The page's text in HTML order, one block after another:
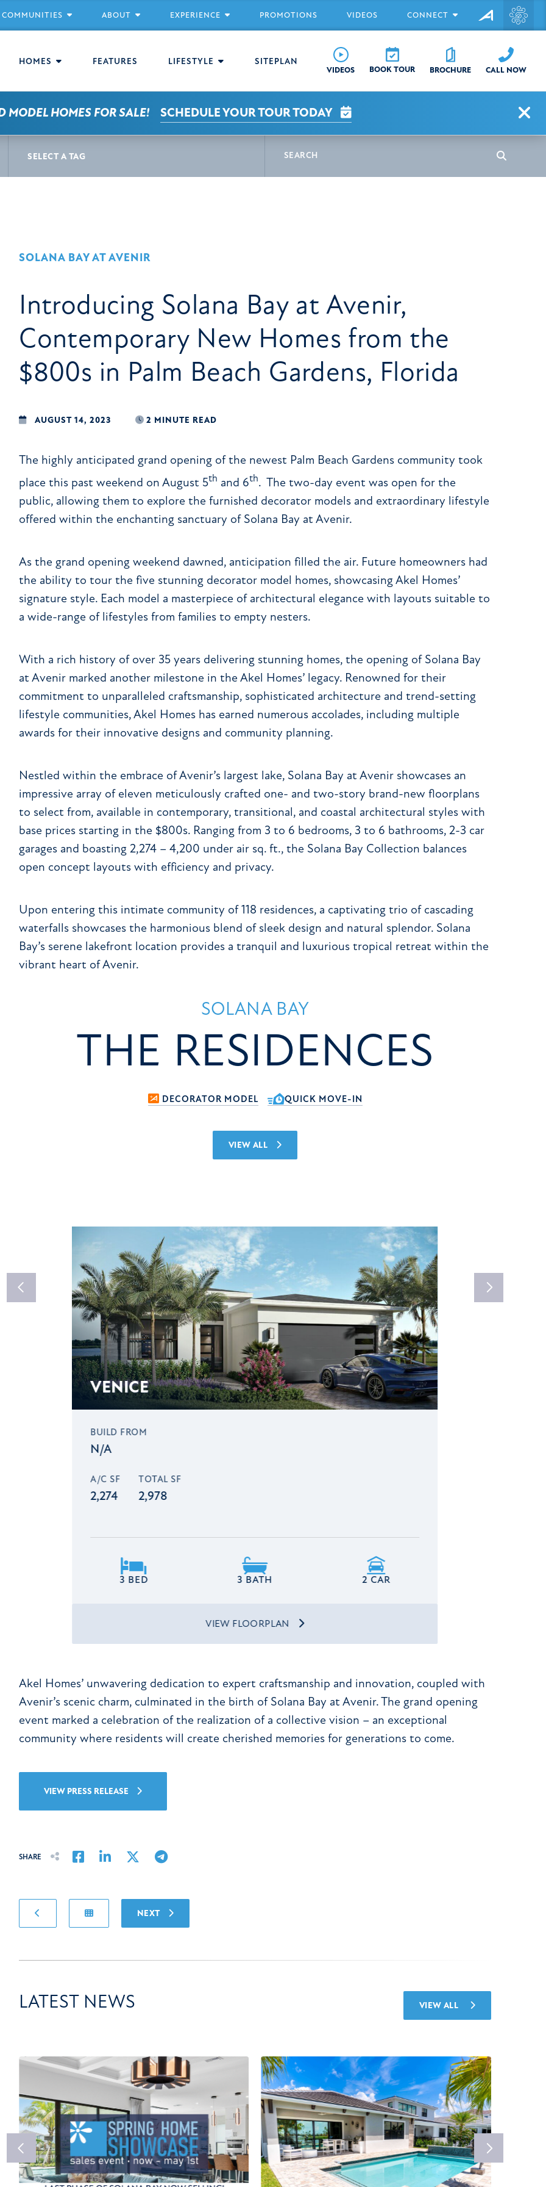
COMMUNITIES ABOUT EXPERIENCE PROMOTIONS VIDEOS CONNECT
HOMES FEATURES LIFESTYLE SITEPLAN
VIDEOS BOOK TOUR BROCHURE CALL NOW
MODEL HOMES FOR SALE! SCHEDULE YOUR TOUR TODAY
SELECT A TAG Search
SOLANA BAY AT AVENIR
Introducing Solana Bay at Avenir,
Contemporary New Homes from the
$800s in Palm Beach Gardens, Florida
AUGUST 14, 2023 2 MINUTE READ
The highly anticipated grand opening of the newest Palm Beach Gardens community took
place this past weekend on August 5th and 6th. The two-day event was open for the
public, allowing them to explore the furnished decorator models and extraordinary lifestyle
offered within the enchanting sanctuary of Solana Bay at Avenir.
As the grand opening weekend dawned, anticipation filled the air. Future homeowners had
the ability to tour the five stunning decorator model homes, showcasing Akel Homes’
signature style. Each model a masterpiece of architectural elegance with layouts suitable to
a wide-range of lifestyles from families to empty nesters.
With a rich history of over 35 years delivering stunning homes, the opening of Solana Bay
at Avenir marked another milestone in the Akel Homes’ legacy. Renowned for their
commitment to unparalleled craftsmanship, sophisticated architecture and trend-setting
lifestyle communities, Akel Homes has earned numerous accolades, including multiple
awards for their innovative designs and community planning.
Nestled within the embrace of Avenir’s largest lake, Solana Bay at Avenir showcases an
impressive array of eleven meticulously crafted one- and two-story brand-new floorplans
to select from, available in contemporary, transitional, and coastal architectural styles with
base prices starting in the $800s. Ranging from 3 to 6 bedrooms, 3 to 6 bathrooms, 2-3 car
garages and boasting 2,274 – 4,200 under air sq. ft., the Solana Bay Collection balances
open concept layouts with efficiency and privacy.
Upon entering this intimate community of 118 residences, a captivating trio of cascading
waterfalls showcases the harmonious blend of sleek design and natural splendor. Solana
Bay’s serene lakefront location provides a tranquil and luxurious tropical retreat within the
vibrant heart of Avenir.
SOLANA BAY
THE RESIDENCES
DECORATOR MODEL QUICK MOVE-IN
VIEW ALL
VENICE
BUILD FROM
N/A
A/C SF
2,274
TOTAL SF
2,978
3 BED 3 BATH 2 CAR
VIEW FLOORPLAN
Akel Homes’ unwavering dedication to expert craftsmanship and innovation, coupled with
Avenir’s scenic charm, culminated in the birth of Solana Bay at Avenir. The grand opening
event marked a celebration of the realization of a collective vision – an exceptional
community where residents will create cherished memories for generations to come.
VIEW PRESS RELEASE
SHARE Share on Facebook
Share on LinkedIn
Share on Twitter
Share on Email
NEXT
LATEST NEWS VIEW ALL